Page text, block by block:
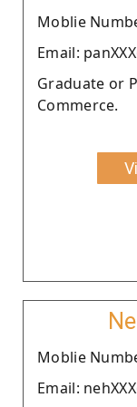
Moblie
Email:
Graduate or
Commerce.
Moblie
Email: